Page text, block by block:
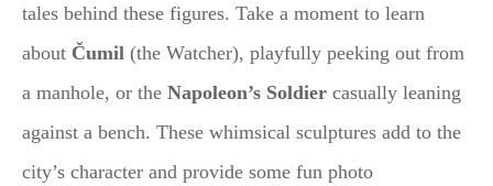
tales behind these figures. Take a moment to learn
about Čumil (the Watcher), playfully peeking out from
a manhole, or the Napoleon’s Soldier casually leaning
against a bench. These whimsical sculptures add to the
city’s character and provide some fun photo